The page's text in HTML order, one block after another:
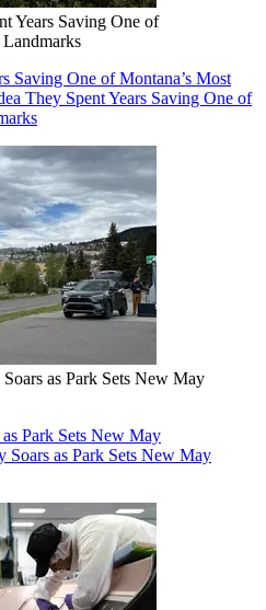
Years Saving One of
Landmarks
Saving One of Montana’s Most
They Spent Years Saving One of
as Park Sets New May
Park Sets New May
Soars as Park Sets New May